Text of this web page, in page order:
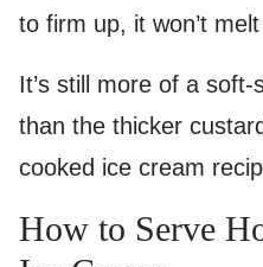
to firm up, it won’t
It’s still more of a
than the thicker
cooked ice cream
How to Serve